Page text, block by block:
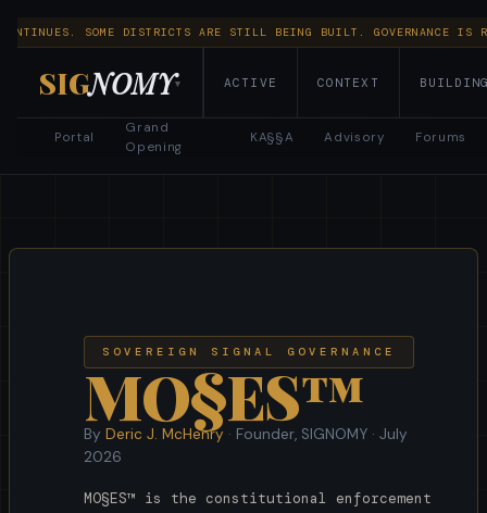
SOME DISTRICTS ARE STILL BEING BUILT. GOVERNANCE IS
SIGNOMY▾ ACTIVE CONTEXT
Portal
Grand
Opening
KA§§A Advisory Forums
SOVEREIGN SIGNAL GOVERNANCE
MO§ES™
By Deric J. McHenry · Founder, SIGNOMY · July
2026
MO§ES™ is the constitutional enforcement
Explore CIVITAE
Governance·Constitutional Docs·Provenance Seeds·
Economy & Fees